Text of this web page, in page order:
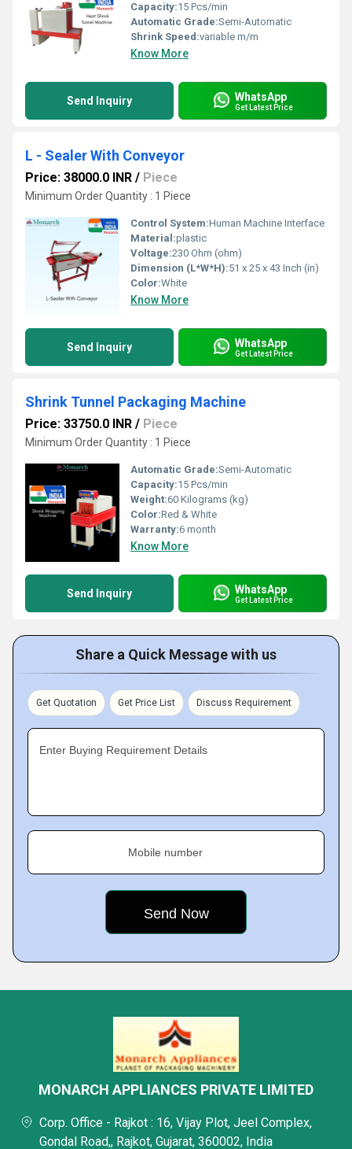
Capacity:15 Pcs/min
Automatic Grade:Semi-Automatic
Shrink Speed:variable m/m
Know More
Send Inquiry WhatsApp
Get Latest Price
L - Sealer With Conveyor
Price: 38000.0 INR / Piece
Minimum Order Quantity : 1 Piece
Control System:Human Machine Interface
Material:plastic
Voltage:230 Ohm (ohm)
Dimension (L*W*H):51 x 25 x 43 Inch (in)
Color:White
Know More
Send Inquiry WhatsApp
Get Latest Price
Shrink Tunnel Packaging Machine
Price: 33750.0 INR / Piece
Minimum Order Quantity : 1 Piece
Automatic Grade:Semi-Automatic
Capacity:15 Pcs/min
Weight:60 Kilograms (kg)
Color:Red & White
Warranty:6 month
Know More
Send Inquiry WhatsApp
Get Latest Price
Share a Quick Message with us
Get Quotation Get Price List Discuss Requirement
Enter Buying Requirement Details
Mobile number
MONARCH APPLIANCES PRIVATE LIMITED
Corp. Office - Rajkot : 16, Vijay Plot, Jeel Complex,
Gondal Road,, Rajkot, Gujarat, 360002, India